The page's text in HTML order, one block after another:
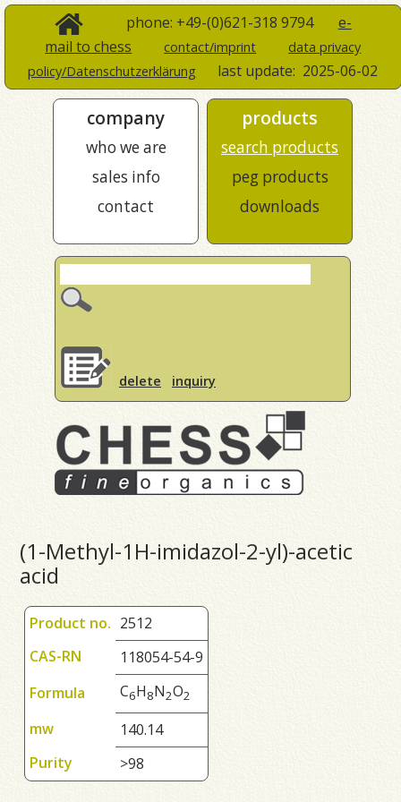
phone: +49-(0)621-318 9794 e-
mail to chess
contact/imprint
data privacy
policy/Datenschutzerklärung
last update: 2025-06-02
company
who we are
sales info
contact
products
search products
peg products
downloads
delete inquiry
(1-Methyl-1H-imidazol-2-yl)-acetic
acid
Product no. 2512
CAS-RN
118054-54-9
Formula
C6H8N2O2
mw
140.14
Purity
>98